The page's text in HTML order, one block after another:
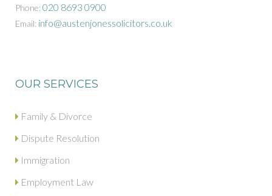
Phone:020 8693 0900
Email: info@austenjonessolicitors.co.uk
OUR SERVICES
Family & Divorce
Dispute Resolution
Immigration
Employment Law